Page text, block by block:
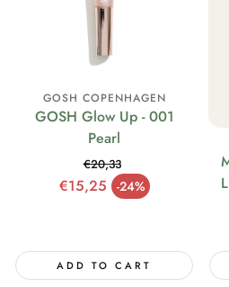
GOSH COPENHAGEN
GOSH Glow Up - 001
Pearl
€15,25 -24%
Sale price
Regular price
€20,33
ADD TO CART